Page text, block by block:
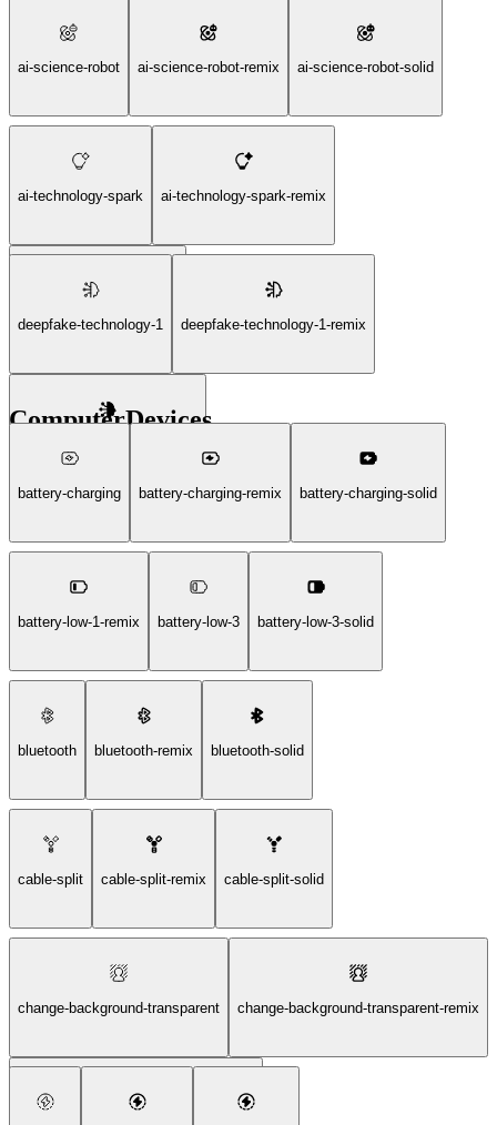
ai-generate-voice-robot-2-solid
ai-science-robot ai-science-robot-remix ai-science-robot-solid
ai-technology-spark ai-technology-spark-remix
ai-technology-spark-solid
deepfake-technology-1 deepfake-technology-1-remix
ComputerDevices
battery-charging battery-charging-remix battery-charging-solid
battery-low-1-remix battery-low-3 battery-low-3-solid
bluetooth bluetooth-remix bluetooth-solid
cable-split cable-split-remix cable-split-solid
change-background-transparent change-background-transparent-remix